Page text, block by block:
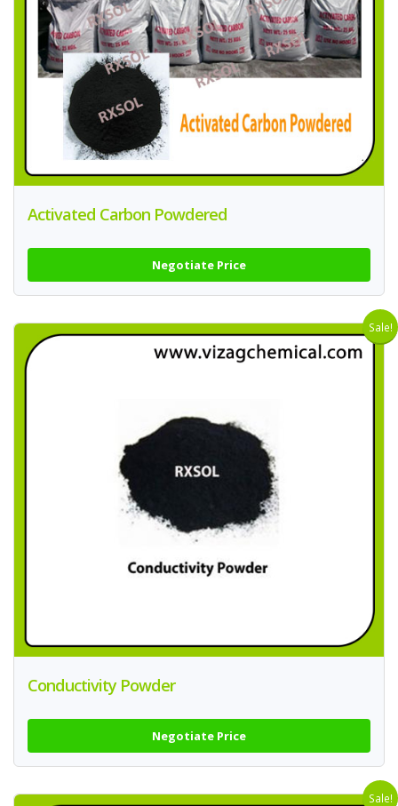
Activated Carbon Powdered
Negotiate Price
Sale!
Conductivity Powder
Negotiate Price
Sale!